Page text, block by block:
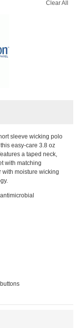
Clear All
sleeve wicking polo
easy-care 3.8 oz
a taped neck,
with matching
with moisture wicking